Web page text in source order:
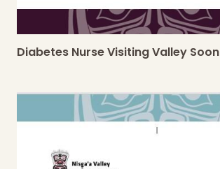
Diabetes Nurse Visiting Valley Soon